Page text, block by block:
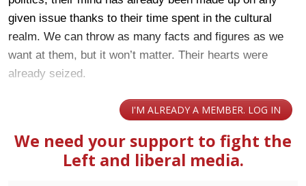
given issue thanks to their time spent in the cultural
realm. We can throw as many facts and figures as we
want at them, but it won’t matter. Their hearts were
already seized.